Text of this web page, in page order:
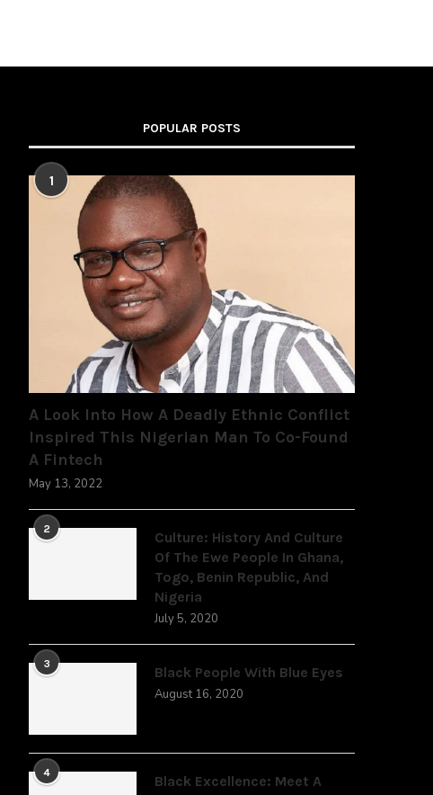
POPULAR POSTS
1
A Look Into How A Deadly Ethnic Conflict
Inspired This Nigerian Man To Co-Found
A Fintech
May 13, 2022
2
Culture: History And Culture
Of The Ewe People In Ghana,
Togo, Benin Republic, And
Nigeria
July 5, 2020
3
Black People With Blue Eyes
August 16, 2020
4
Black Excellence: Meet A